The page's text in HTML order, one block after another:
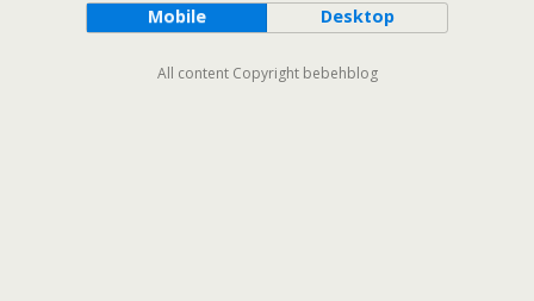
Mobile Desktop
All content Copyright bebehblog